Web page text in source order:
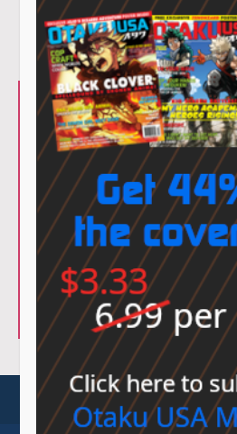
© Sovereign Media 2026 |